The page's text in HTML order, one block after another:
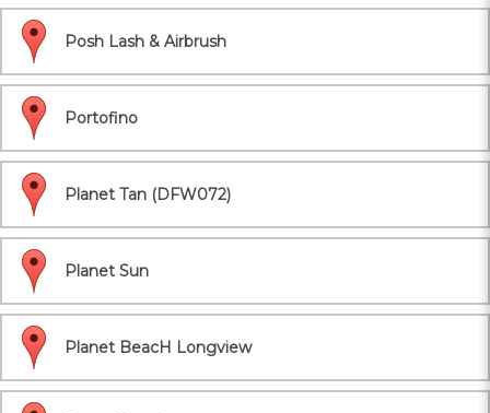
Posh Lash & Airbrush
Portofino
Planet Tan (DFW072)
Planet Sun
Planet BeacH Longview